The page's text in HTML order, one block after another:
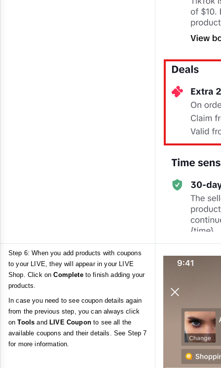
Step 6: When you add products with coupons
to your LIVE, they will appear in your LIVE
Shop. Click onCompleteto finish adding your
products.
In case you need to see coupon details again
from the previous step, you can always click
onTools and LIVE Couponto see all the
available coupons and their details. See Step 7
for more information.